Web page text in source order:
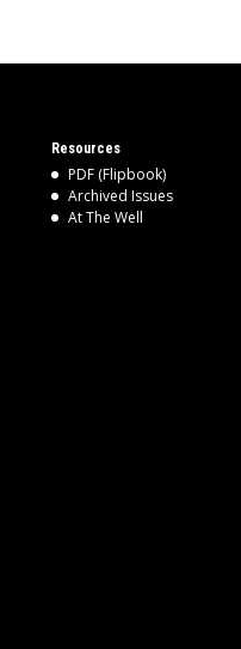
Resources
PDF (Flipbook)
Archived Issues
At The Well